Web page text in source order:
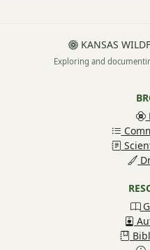
KANSAS
Exploring and